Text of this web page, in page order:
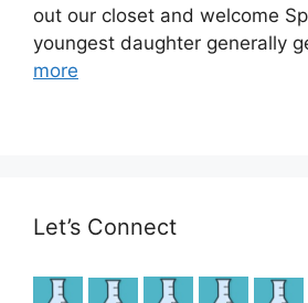
out our closet and welcome
youngest daughter generally
more
Let’s Connect